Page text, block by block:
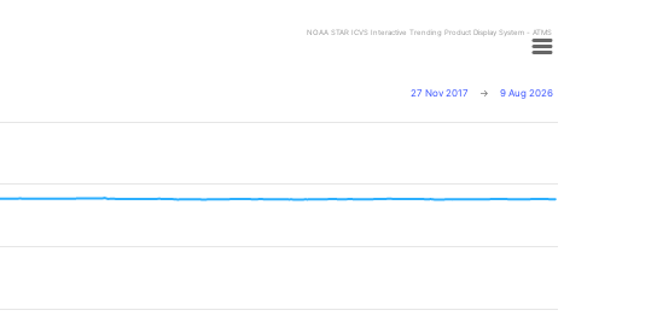
27 Nov 2017 → 9 Aug 2026
NOAA STAR ICVS Interactive Trending Product Display System - ATMS